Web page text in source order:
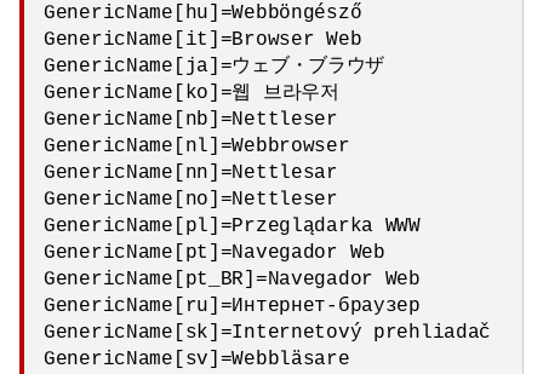
GenericName[hu]=Webböngésző
GenericName[it]=Browser Web
GenericName[ja]=ウェブ・ブラウザ
GenericName[ko]=웹 브라우저
GenericName[nb]=Nettleser
GenericName[nl]=Webbrowser
GenericName[nn]=Nettlesar
GenericName[no]=Nettleser
GenericName[pl]=Przeglądarka WWW
GenericName[pt]=Navegador Web
GenericName[pt_BR]=Navegador Web
GenericName[ru]=Интернет-браузер
GenericName[sk]=Internetový prehliadač
GenericName[sv]=Webbläsare